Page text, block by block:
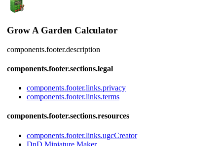
Grow A Garden Calculator
components.footer.description
components.footer.sections.legal
components.footer.links.privacy
components.footer.links.terms
components.footer.sections.resources
components.footer.links.ugcCreator
DnD Miniature Maker